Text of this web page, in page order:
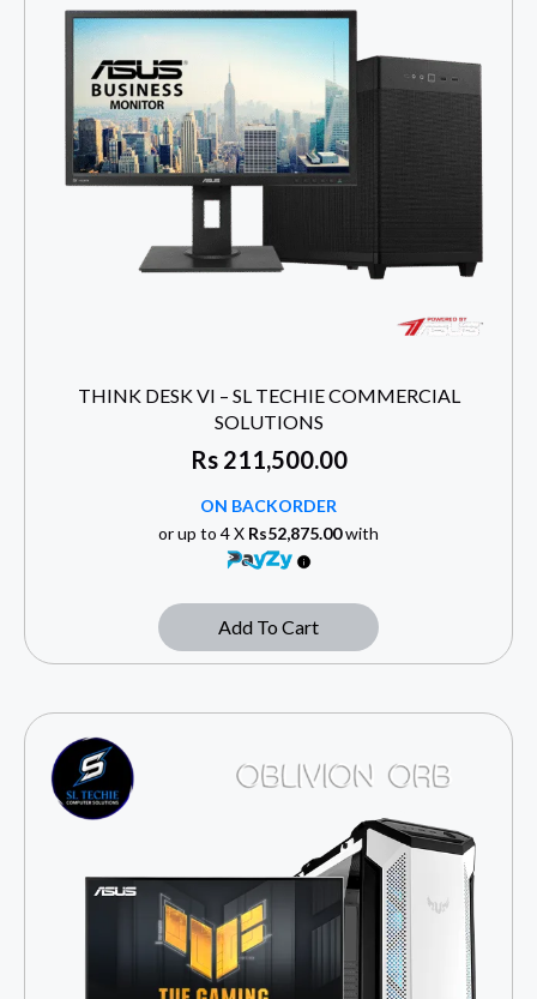
THINK DESK VI – SL TECHIE COMMERCIAL
SOLUTIONS
Rs211,500.00
ON BACKORDER
or up to 4 X Rs52,875.00with
Add To Cart